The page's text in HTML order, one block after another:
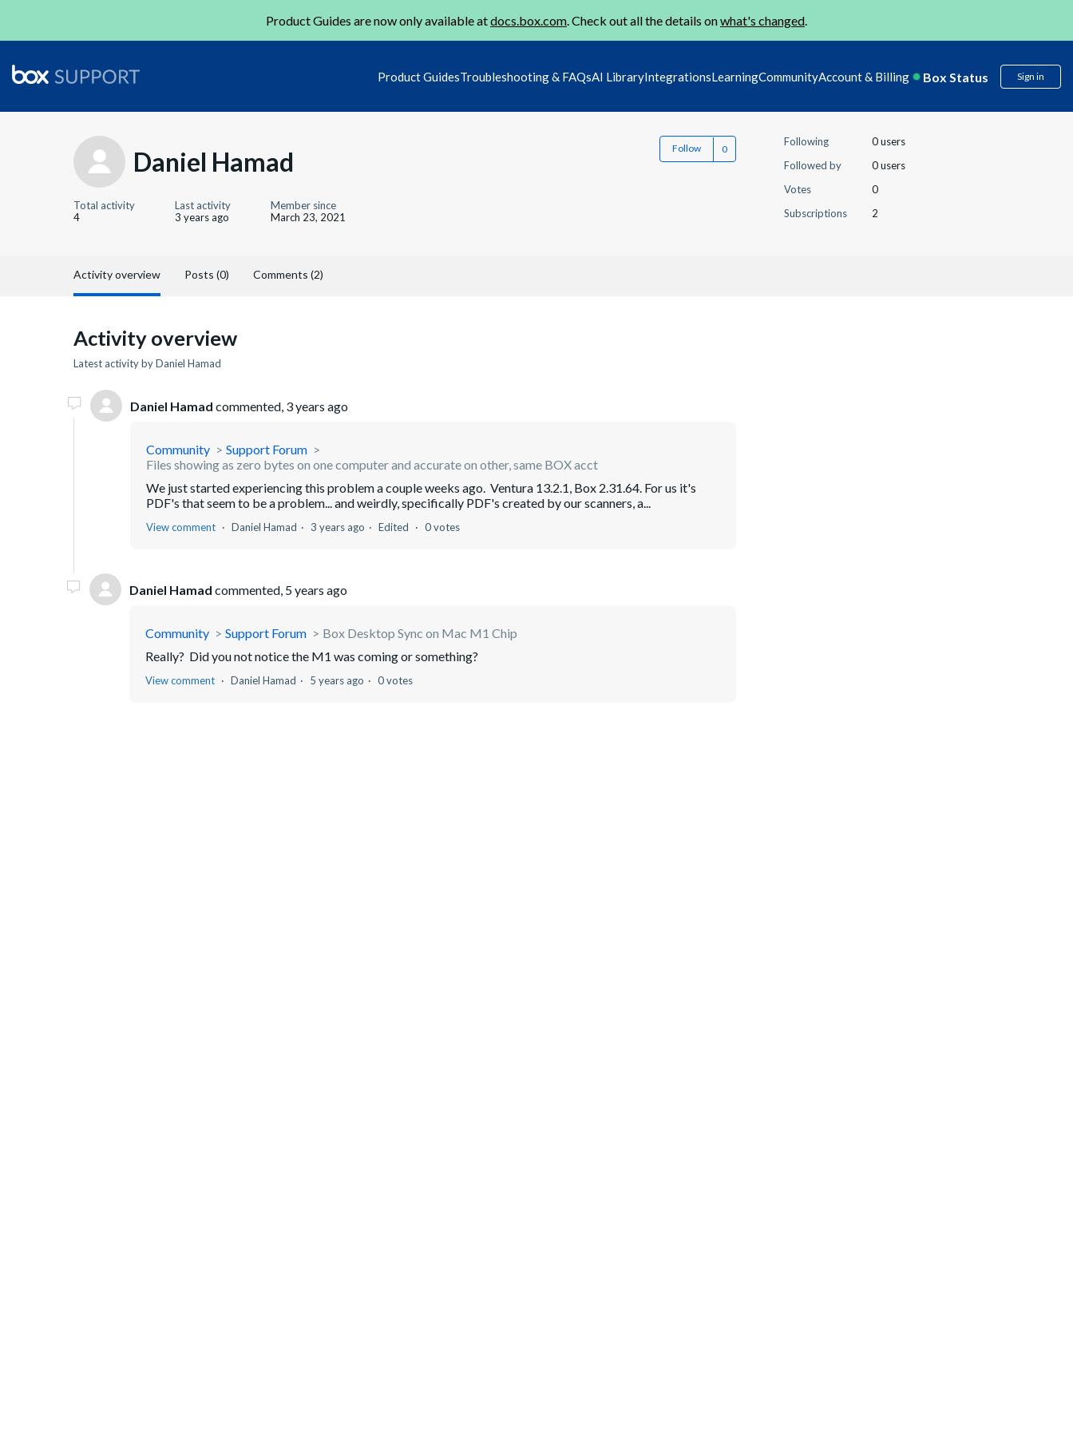
Product Guides are now only available atdocs.box.com. Check out all the details onwhat's changed.
Product GuidesTroubleshooting & FAQsAI LibraryIntegrationsLearningCommunityAccount & Billing Box Status Sign in
Daniel Hamad Follow
Total activity
4
Last activity
3 years ago
Member since
March 23, 2021
Following
0 users
Followed by
0 users
Votes
0
Subscriptions
2
Activity overview Posts (0) Comments (2)
Activity overview
Latest activity by Daniel Hamad
Daniel Hamad commented, 3 years ago
Community
Support Forum
Files showing as zero bytes on one computer and accurate on other, same BOX acct
We just started experiencing this problem a couple weeks ago. Ventura 13.2.1, Box 2.31.64. For us it's
PDF's that seem to be a problem... and weirdly, specifically PDF's created by our scanners, a...
View comment Daniel Hamad 3 years ago Edited 0 votes
Daniel Hamad commented, 5 years ago
Community Support Forum
Box Desktop Sync on Mac M1 Chip
Really? Did you not notice the M1 was coming or something?
View comment Daniel Hamad 5 years ago 0 votes